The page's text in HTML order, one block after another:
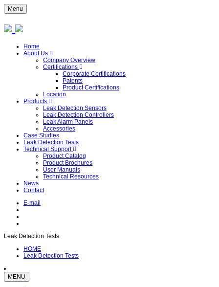
Menu
Home
About Us
Company Overview
Certifications
Corporate Certifications
Patents
Product Certifications
Location
Products
Leak Detection Sensors
Leak Detection Controllers
Leak Alarm Panels
Accessories
Case Studies
Leak Detection Tests
Technical Support
Product Catalog
Product Brochures
User Manuals
Technical Resources
News
Contact
E-mail
Leak Detection Tests
HOME
Leak Detection Tests
MENU